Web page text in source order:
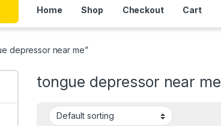
Home Shop Checkout Cart
depressor near me”
tongue depressor near me